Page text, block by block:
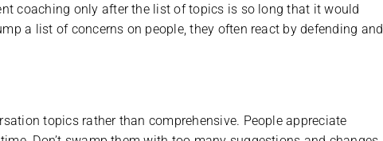
coaching only after the list of topics is so long that it would
a list of concerns on people, they often react by defending and
topics rather than comprehensive. People appreciate